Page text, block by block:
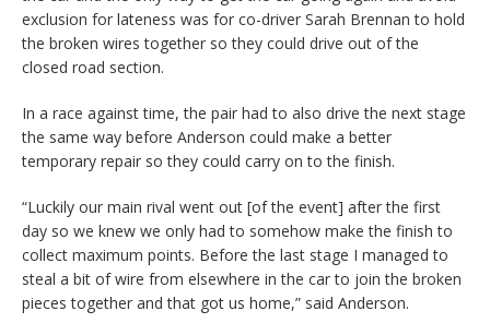
exclusion for lateness was for co-driver Sarah Brennan to hold
the broken wires together so they could drive out of the
closed road section.
In a race against time, the pair had to also drive the next stage
the same way before Anderson could make a better
temporary repair so they could carry on to the finish.
“Luckily our main rival went out [of the event] after the first
day so we knew we only had to somehow make the finish to
collect maximum points. Before the last stage I managed to
steal a bit of wire from elsewhere in the car to join the broken
pieces together and that got us home,” said Anderson.